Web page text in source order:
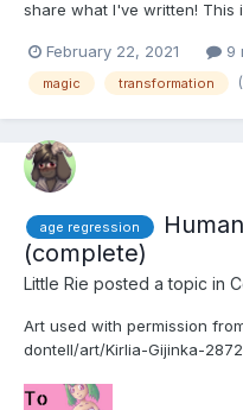
share what I've written! This
the lens of a newly
setting. - Vi Dark Rattle: C...
February 22, 2021 9
magic transformation
age regression
(complete)
Little Rie posted a topic in
Art used with permission
dontell/art/Kirlia-Gijinka-
15 years ago I have been